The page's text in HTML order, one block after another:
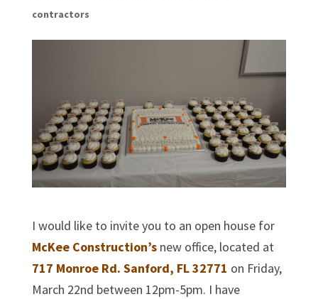
contractors
I would like to invite you to an open house for
McKee Construction’snew office, located at
717 Monroe Rd. Sanford, FL 32771 on Friday,
March 22nd between 12pm-5pm. I have